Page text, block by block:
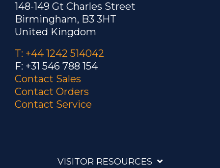
148-149 Gt Charles Street
Birmingham, B3 3HT
United Kingdom
T: +44 1242 514042
F: +31 546 788 154
Contact Sales
Contact Orders
Contact Service
VISITOR RESOURCES